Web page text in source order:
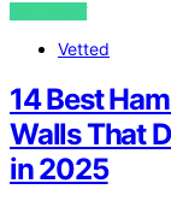
VIEW POST
Vetted
14 Best
Walls That
in 2025